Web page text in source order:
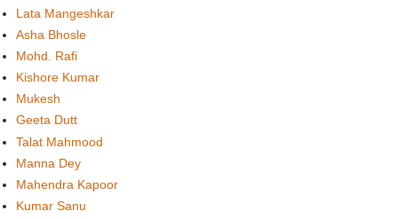
Lata Mangeshkar
Asha Bhosle
Mohd. Rafi
Kishore Kumar
Mukesh
Geeta Dutt
Talat Mahmood
Manna Dey
Mahendra Kapoor
Kumar Sanu